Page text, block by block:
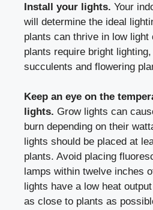
Install your lights. Your
will determine the ideal
plants can thrive in low
plants require bright
succulents and flowering
Keep an eye on the
lights. Grow lights can
burn depending on their
lights should be placed at
plants. Avoid placing
lamps within twelve inches
lights have a low heat
as close to plants as